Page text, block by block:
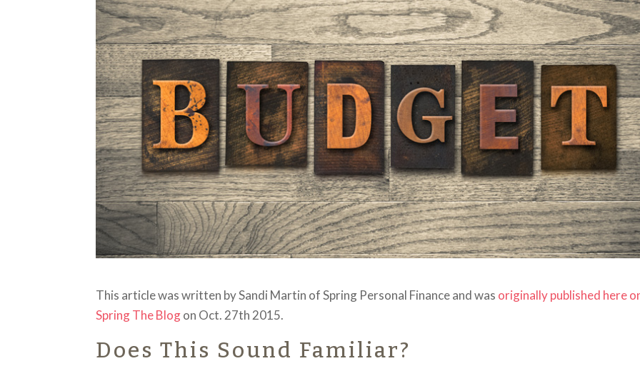
This article was written by Sandi Martin of Spring Personal Finance and was originally published here
Spring The Blogon Oct. 27th 2015.
Does This Sound Familiar?